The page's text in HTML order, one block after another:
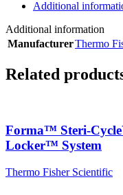
Additional
Additional information
ManufacturerThermo
Related
Forma™ Steri-
Locker™ System
Thermo Fisher Scientific